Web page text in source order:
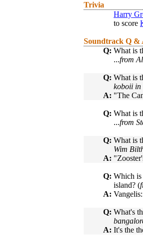
Trivia
Harry
to score
Soundtrack Q &
Q: What is
...from
Q: What is
koboii in
A: "The
Q: What is
...from
Q: What is
Wim
A:
Q: Which is
island? (
A:
Q: What's
A: It's the